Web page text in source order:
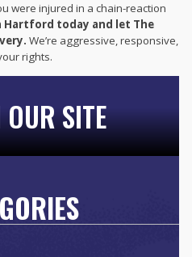
were injured in a chain-reaction
Hartford today and let The
We’re aggressive, responsive,
rights.
SITE